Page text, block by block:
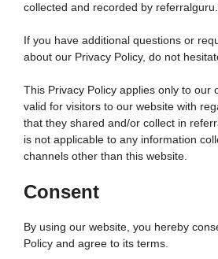
collected and recorded by
If you have additional questions or
about our Privacy Policy, do not
This Privacy Policy applies only to our
valid for visitors to our website with
that they shared and/or collect in
is not applicable to any information
channels other than this website.
Consent
By using our website, you hereby
Policy and agree to its terms.